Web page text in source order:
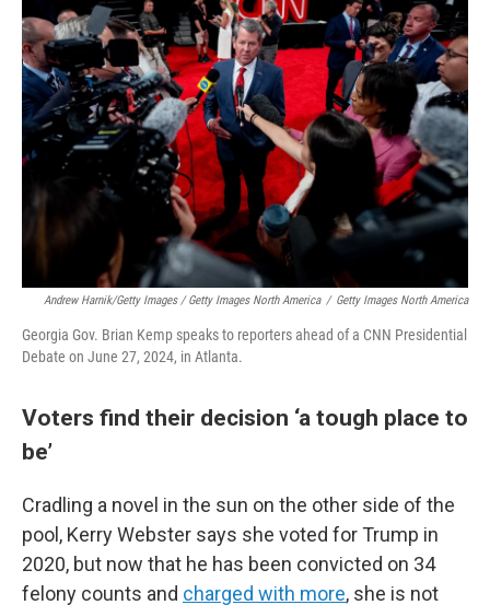
Andrew Harnik/Getty Images / Getty Images North America / Getty Images North America
Georgia Gov. Brian Kemp speaks to reporters ahead of a CNN Presidential
Debate on June 27, 2024, in Atlanta.
Voters find their decision ‘a tough place to
be’
Cradling a novel in the sun on the other side of the
pool, Kerry Webster says she voted for Trump in
2020, but now that he has been convicted on 34
felony counts and charged with more, she is not